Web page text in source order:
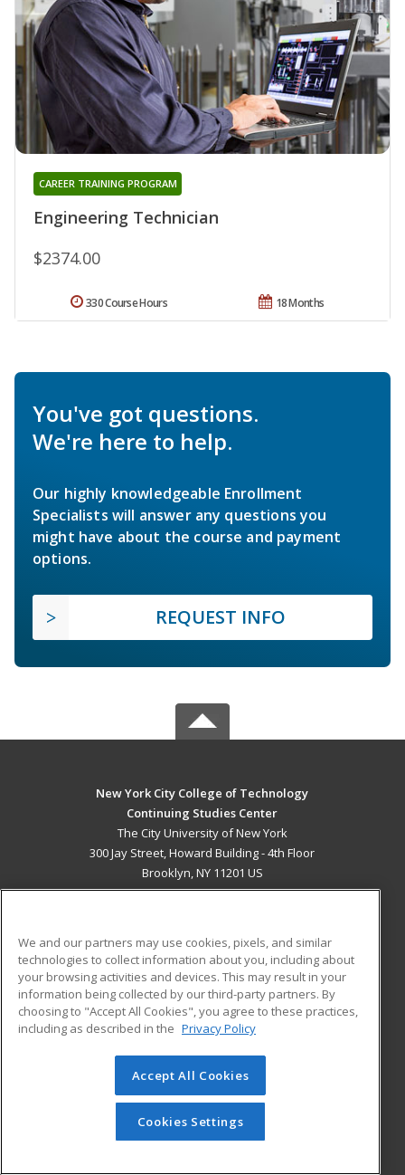
Engineering Technician
CAREER TRAINING PROGRAM
$2374.00
18 Months
330 Course Hours
You've got questions.
We're here to help.
Our highly knowledgeable Enrollment
Specialists will answer any questions you
might have about the course and payment
options.
REQUEST INFO
New York City College of Technology
Continuing Studies Center
The City University of New York
300 Jay Street, Howard Building - 4th Floor
Brooklyn, NY 11201 US
ADDITIONAL RESOURCES
Military
Financial Assistance
Help
Student Blog
© 2026 ed2go, a division of Cengage Learning. All rights
reserved. The material on this site cannot be reproduced or
redistributed unless you have obtained prior written
permission from Cengage Learning.Privacy Policy
We and our partners may use cookies, pixels, and similar
technologies to collect information about you, including about
your browsing activities and devices. This may result in your
information being collected by our third-party partners. By
choosing to "Accept All Cookies", you agree to these practices,
including as described in the Privacy Policy
Accept All Cookies
Cookies Settings